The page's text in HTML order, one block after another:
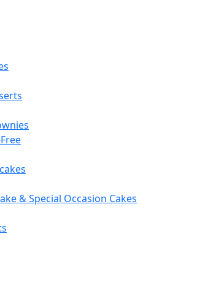
& Special Occasion Cakes